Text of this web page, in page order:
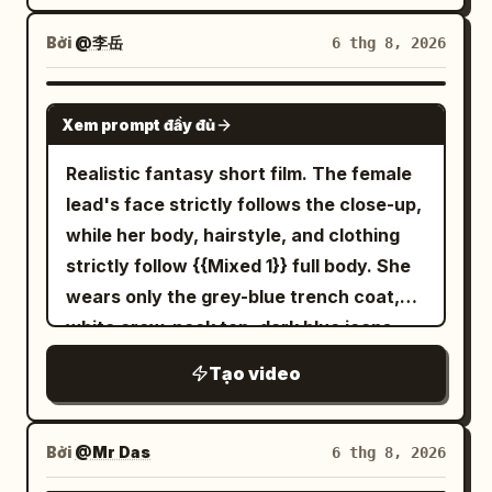
and there are zero airborne objects. The
woman, her body, hair, clothing, and the
camera are always at normal real-world
speed. Only after the anomaly do the
completely in world coordinates. The
night view, horizon, building shell,
central column, and camera are fixed;
only the circular floor, tables, and chairs
rotate around the central column. The
stop device is a black metal manual lever
on the yellow-black mounting plate of
the fixed central column. Do not change
it to a red button, vertical pole, or other
Octopus", taking shape layer by layer in
one continuous motion. The finished
miniature appears glossy, slightly
translucent, soft, and elastic, with
subtle wobbling before settling
naturally. Its rounded head gently
bounces while the tiny tentacles softly
ripple and settle with lifelike elasticity.
Tiny highlights travel across its smooth
surface while internal light softly
diffuses through the gel, creating an
elegant premium look. The object rests
on a dark matte stone surface
decorated with delicate water droplets
that enhance realism and reflections.
Style: Ultra macro photography Hyper-
Bởi @李岳 6 thg 8, 2026
SEEDANCE 2.5
Xem prompt đầy đủ
Realistic fantasy short film. The female
lead's face strictly follows the close-up,
while her body, hairstyle, and clothing
strictly follow {{Mixed 1}} full body. She
wears only the grey-blue trench coat,
white crew-neck top, dark blue jeans,
reference image, with silver round stud
earrings in her right ear throughout. The
transparent umbrella strictly follows
{{Mixed 2}} opened, with eight silver
Tạo video
Bởi @Mr Das 6 thg 8, 2026